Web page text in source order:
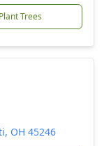
Plant Trees
OH 45246